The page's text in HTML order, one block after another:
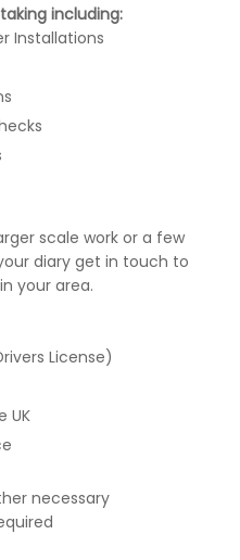
including:
Installations
scale work or a few
diary get in touch to
your area.
License)
UK
necessary